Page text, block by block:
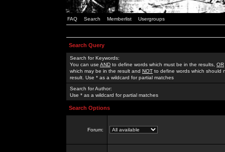
FAQ Search Memberlist Usergroups
Search Query
Search for Keywords:
You can use AND to define words which must be in the results, OR
which may be in the result and NOT to define words which should
result. Use * as a wildcard for partial matches
Search for Author:
Use * as a wildcard for partial matches
Search Options
Forum: